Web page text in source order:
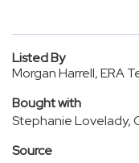
Listed By
Morgan Harrell, ERA
Bought with
Stephanie Lovelady,
Source